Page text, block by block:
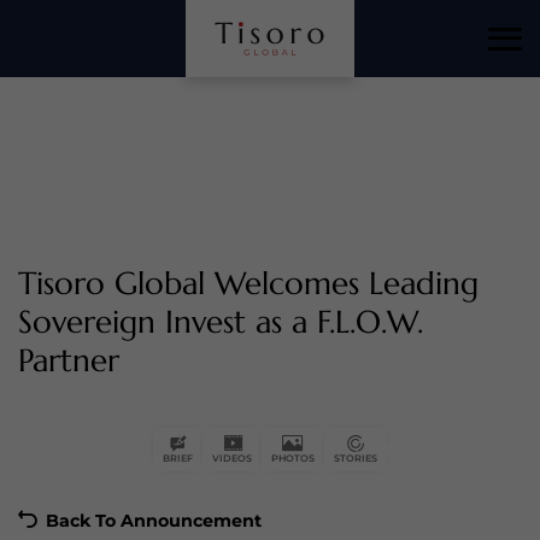
Tisoro Global Welcomes Leading
Sovereign Invest as a F.L.O.W.
Partner
BRIEF VIDEOS
Back To Announcement